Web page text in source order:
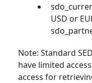
USD or
Note: Standard
have limited
access for